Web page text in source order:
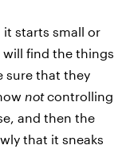
it starts small or
will find the things
sure that they
notcontrolling
and then the
that it sneaks